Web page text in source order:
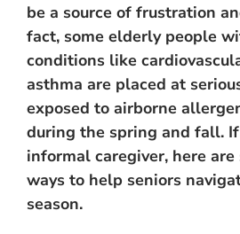
be a source of frustration
fact, some elderly people
conditions like
asthma are placed at
exposed to airborne
during the spring and fall. If
informal caregiver, here
ways to help seniors
season.